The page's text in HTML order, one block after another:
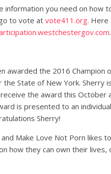
information you need on how
to vote at vote411.org. Here
westchestergov.com.
awarded the 2016 Champion
the State of New York. Sherry
the award this October
is presented to an
Sherry!
Make Love Not Porn likes
how they can own their